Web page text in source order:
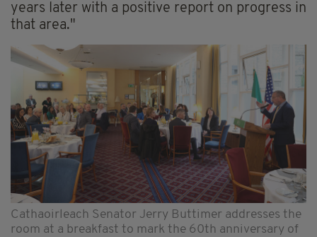
years later with a positive report on progress in
that area."
Cathaoirleach Senator Jerry Buttimer addresses the
room at a breakfast to mark the 60th anniversary of